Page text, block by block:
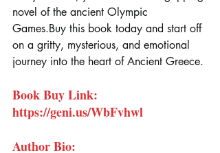
novel of the ancient Olympic
Games.Buy this book today and start off
on a gritty, mysterious, and emotional
journey into the heart of Ancient Greece.
Book Buy Link:
https://geni.us/WbFvhwl
Author Bio: